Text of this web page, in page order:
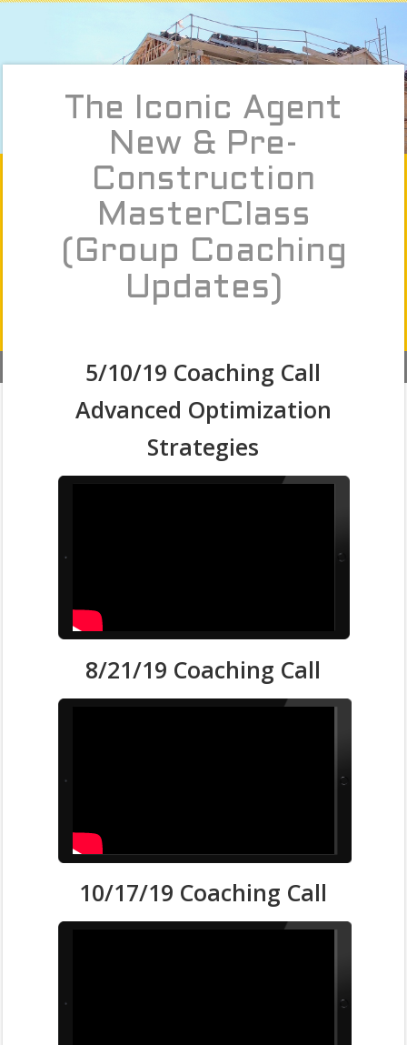
The Iconic Agent
New & Pre-
Construction
MasterClass
(Group Coaching
Updates)
5/10/19 Coaching Call
Advanced Optimization
Strategies
8/21/19 Coaching Call
10/17/19 Coaching Call